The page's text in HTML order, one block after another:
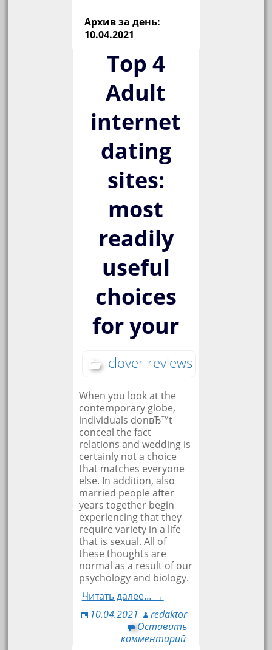
Архив за день:
10.04.2021
Top 4
Adult
internet
dating
sites:
most
readily
useful
choices
for your
clover reviews
When you look at the
contemporary globe,
individuals donвЂ™t
conceal the fact
relations and wedding is
certainly not a choice
that matches everyone
else. In addition, also
married people after
years together begin
experiencing that they
require variety in a life
that is sexual. All of
these thoughts are
normal as a result of our
psychology and biology.
Читать далее… →
10.04.2021
redaktor
Оставить
комментарий